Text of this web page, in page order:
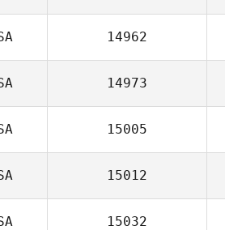
14962
14973
15005
15012
15032